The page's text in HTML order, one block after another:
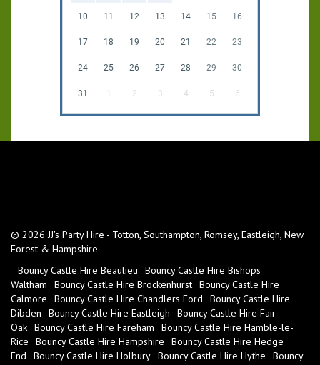
10 11 12 13 14 15 16
17 18 19 20 21 22 23
24 25 26 27 28 29 30
31 1 2 3 4 5 6
© 2026 JJ's Party Hire - Totton, Southampton, Romsey, Eastleigh, New
Forest & Hampshire
Bouncy Castle Hire Beaulieu
Bouncy Castle Hire Bishops
Waltham
Bouncy Castle Hire Brockenhurst Bouncy Castle Hire
Calmore
Bouncy Castle Hire Chandlers Ford
Bouncy Castle Hire
Dibden
Bouncy Castle Hire Eastleigh
Bouncy Castle Hire Fair
Oak Bouncy Castle Hire Fareham
Bouncy Castle Hire Hamble-le-
Rice
Bouncy Castle Hire Hampshire
Bouncy Castle Hire Hedge
End
Bouncy Castle Hire Holbury Bouncy Castle Hire Hythe
Bouncy